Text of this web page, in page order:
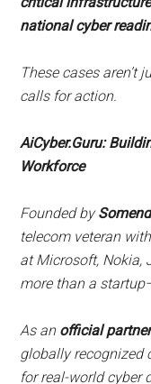
national cyber
These cases aren’t
calls for action.
AiCyber.Guru:
Workforce
Founded by
telecom veteran
at Microsoft, Nokia,
more than a
As an official
globally recognized
for real-world cyber